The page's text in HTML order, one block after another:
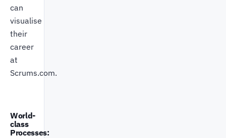
can
visualise
their
career
at
Scrums.com.
World-
class
Processes: